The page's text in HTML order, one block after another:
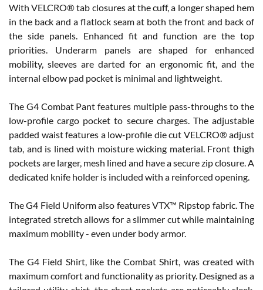
With VELCRO® tab closures at the cuff, a longer shaped hem
in the back and a flatlock seam at both the front and back of
the side panels. Enhanced fit and function are the top
priorities. Underarm panels are shaped for enhanced
mobility, sleeves are darted for an ergonomic fit, and the
internal elbow pad pocket is minimal and lightweight.
The G4 Combat Pant features multiple pass-throughs to the
low-profile cargo pocket to secure charges. The adjustable
padded waist features a low-profile die cut VELCRO® adjust
tab, and is lined with moisture wicking material. Front thigh
pockets are larger, mesh lined and have a secure zip closure. A
dedicated knife holder is included with a reinforced opening.
The G4 Field Uniform also features VTX™ Ripstop fabric. The
integrated stretch allows for a slimmer cut while maintaining
maximum mobility - even under body armor.
The G4 Field Shirt, like the Combat Shirt, was created with
maximum comfort and functionality as priority. Designed as a